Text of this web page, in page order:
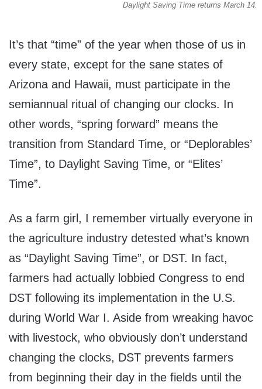
Daylight Saving Time returns March 14.
It’s that “time” of the year when those of us in
every state, except for the sane states of
Arizona and Hawaii, must participate in the
semiannual ritual of changing our clocks. In
other words, “spring forward” means the
transition from Standard Time, or “Deplorables’
Time”, to Daylight Saving Time, or “Elites’
Time”.
As a farm girl, I remember virtually everyone in
the agriculture industry detested what’s known
as “Daylight Saving Time”, or DST. In fact,
farmers had actually lobbied Congress to end
DST following its implementation in the U.S.
during World War I. Aside from wreaking havoc
with livestock, who obviously don’t understand
changing the clocks, DST prevents farmers
from beginning their day in the fields until the